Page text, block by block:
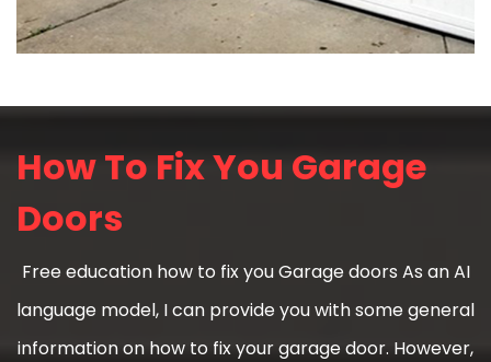
How To Fix You Garage
Doors
Free education how to fix you Garage doors As an AI
language model, I can provide you with some general
information on how to fix your garage door. However,